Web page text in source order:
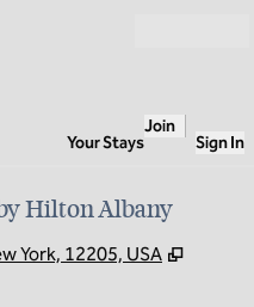
Your Stays
Join
Sign In
Hilton Albany
York, 12205, USA ,